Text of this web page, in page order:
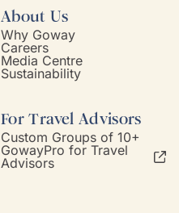
About Us
Why Goway
Careers
Media Centre
Sustainability
For Travel Advisors
Custom Groups of 10+
GowayPro for Travel
Advisors